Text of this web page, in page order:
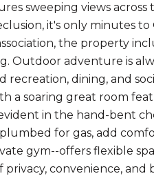
sweeping views
it's only minutes
the property
Outdoor adventure is
recreation, dining, and
a soaring great room
in the hand-bent
for gas, add
gym--offers flexible
convenience, and